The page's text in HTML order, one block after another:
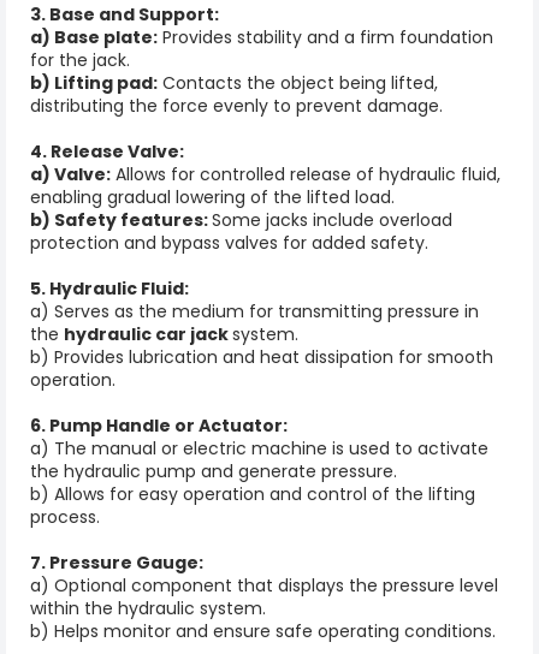
3. Base and Support:
a) Base plate: Provides stability and a firm foundation
for the jack.
b) Lifting pad: Contacts the object being lifted,
distributing the force evenly to prevent damage.
4. Release Valve:
a) Valve: Allows for controlled release of hydraulic fluid,
enabling gradual lowering of the lifted load.
b) Safety features:Some jacks include overload
protection and bypass valves for added safety.
5. Hydraulic Fluid:
a) Serves as the medium for transmitting pressure in
the hydraulic car jacksystem.
b) Provides lubrication and heat dissipation for smooth
operation.
6. Pump Handle or Actuator:
a) The manual or electric machine is used to activate
the hydraulic pump and generate pressure.
b) Allows for easy operation and control of the lifting
process.
7. Pressure Gauge:
a) Optional component that displays the pressure level
within the hydraulic system.
b) Helps monitor and ensure safe operating conditions.